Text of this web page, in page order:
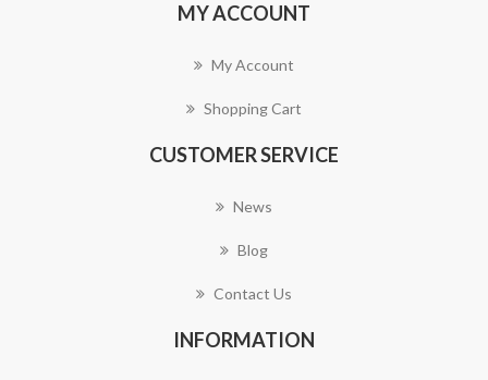
MY ACCOUNT
My Account
Shopping Cart
CUSTOMER SERVICE
News
Blog
Contact Us
INFORMATION